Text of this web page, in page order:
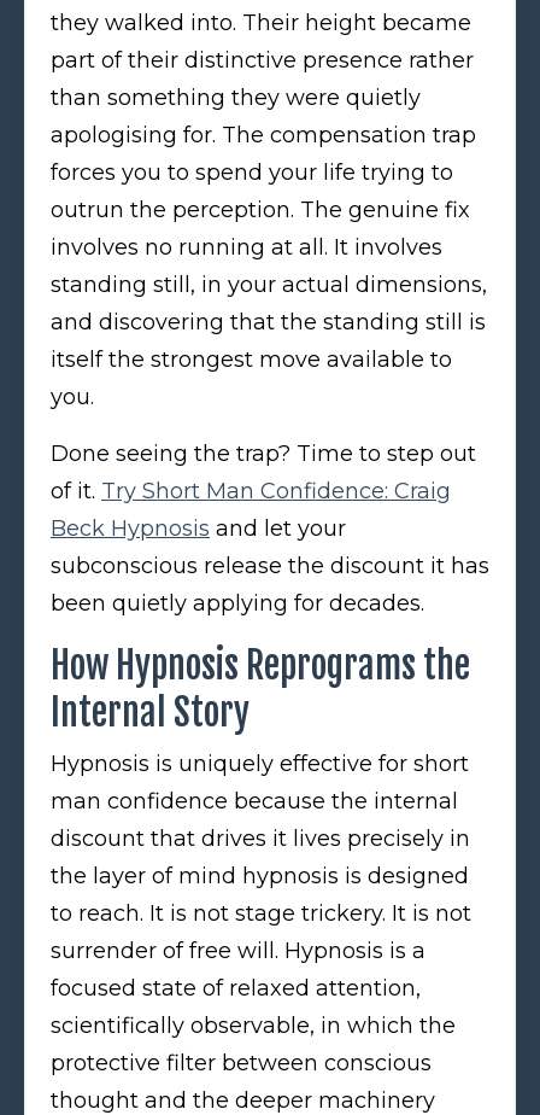
they walked into. Their height became
part of their distinctive presence rather
than something they were quietly
apologising for. The compensation trap
forces you to spend your life trying to
outrun the perception. The genuine fix
involves no running at all. It involves
standing still, in your actual dimensions,
and discovering that the standing still is
itself the strongest move available to
you.
Done seeing the trap? Time to step out
of it. Try Short Man Confidence: Craig
Beck Hypnosis and let your
subconscious release the discount it has
been quietly applying for decades.
How Hypnosis Reprograms the
Internal Story
Hypnosis is uniquely effective for short
man confidence because the internal
discount that drives it lives precisely in
the layer of mind hypnosis is designed
to reach. It is not stage trickery. It is not
surrender of free will. Hypnosis is a
focused state of relaxed attention,
scientifically observable, in which the
protective filter between conscious
thought and the deeper machinery